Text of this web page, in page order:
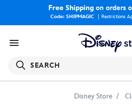
Free Shippingon orders
Code: SHIPMAGIC Restrictions
SEARCH
Disney Store